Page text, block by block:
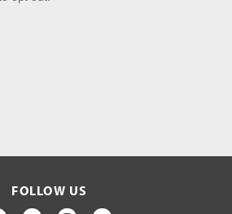
FOLLOW US